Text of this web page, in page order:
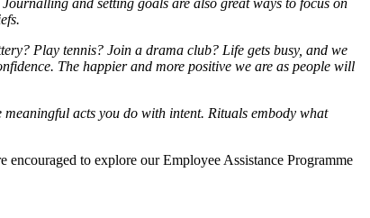
and setting goals are also great ways to focus on
Play tennis? Join a drama club? Life gets busy, and we
The happier and more positive we are as people will
acts you do with intent. Rituals embody what
encouraged to explore our Employee Assistance Programme